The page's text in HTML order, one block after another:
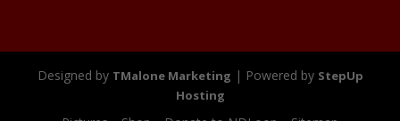
Designed by TMalone Marketing | Powered by StepUp
Hosting